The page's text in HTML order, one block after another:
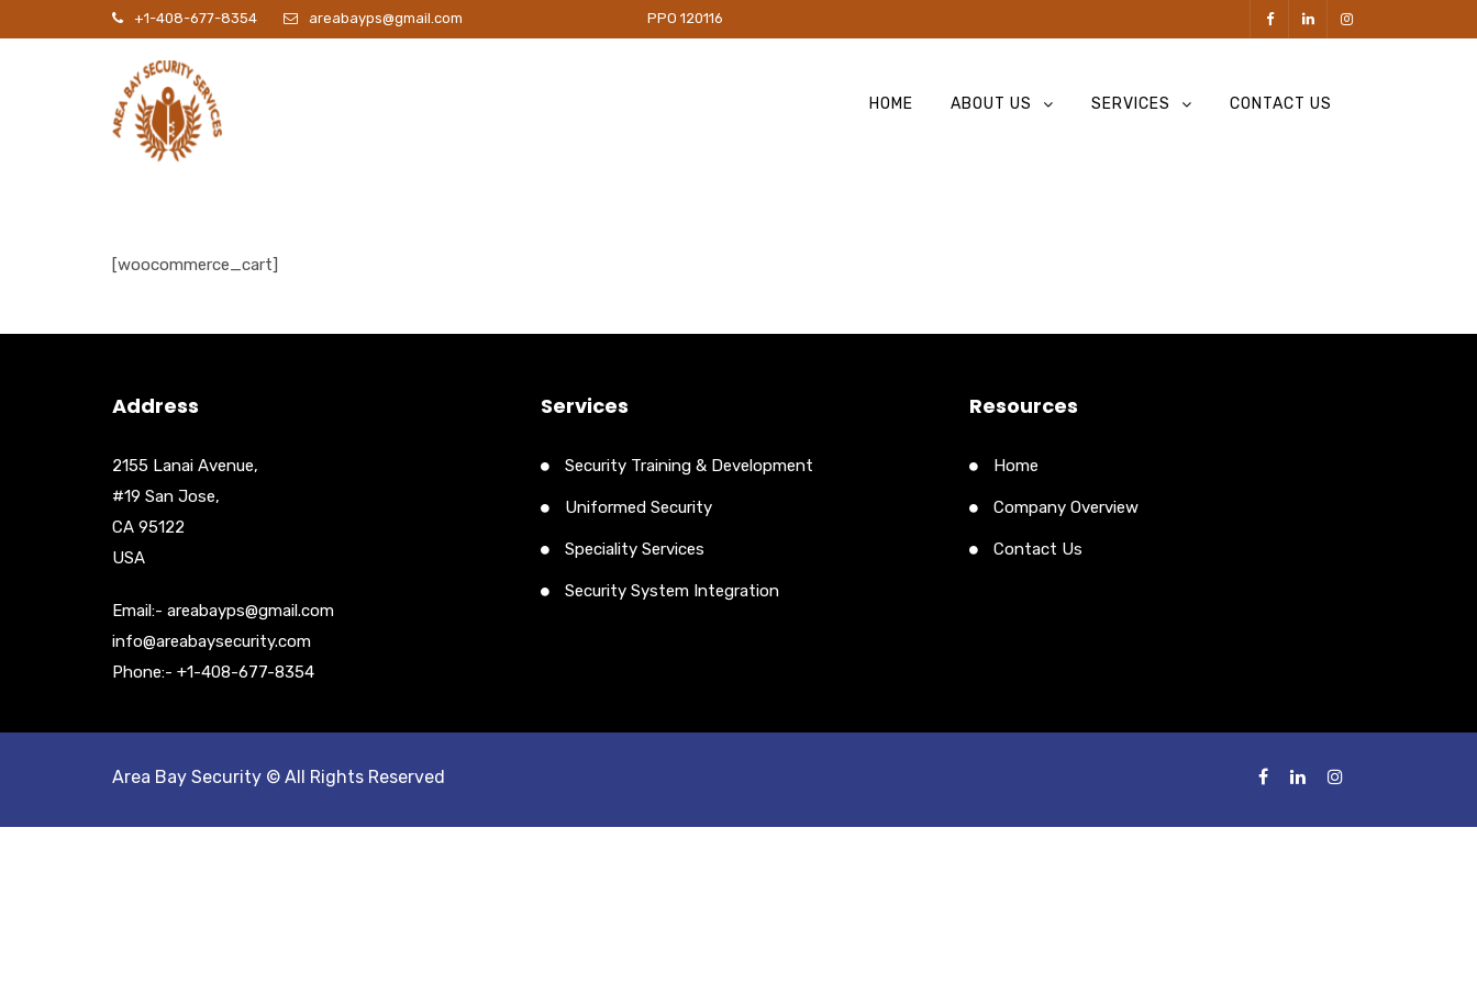
+1-408-677-8354 areabayps@gmail.com PPO 120116
HOME ABOUT US SERVICES CONTACT US
[woocommerce_cart]
Address
2155 Lanai Avenue,
#19 San Jose,
CA 95122
USA
Email:- areabayps@gmail.com
info@areabaysecurity.com
Phone:- +1-408-677-8354
Services
Security Training & Development
Uniformed Security
Speciality Services
Security System Integration
Resources
Home
Company Overview
Contact Us
Area Bay Security © All Rights Reserved